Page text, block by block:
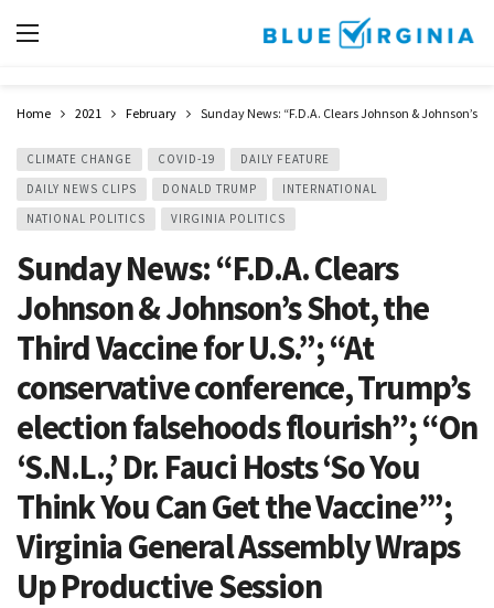
Home 2021 February Sunday News: “F.D.A. Clears Johnson & Johnson’s
CLIMATE CHANGE COVID-19
DAILY FEATURE
DAILY NEWS CLIPS
DONALD TRUMP
INTERNATIONAL
NATIONAL POLITICS
VIRGINIA POLITICS
Sunday News: “F.D.A. Clears
Johnson & Johnson’s Shot, the
Third Vaccine for U.S.”; “At
conservative conference, Trump’s
election falsehoods flourish”; “On
‘S.N.L.,’ Dr. Fauci Hosts ‘So You
Think You Can Get the Vaccine’”;
Virginia General Assembly Wraps
Up Productive Session